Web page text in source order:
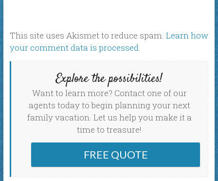
This site uses Akismet to reduce spam. Learn how
your comment data is processed.
Explore the possibilities!
Want to learn more? Contact one of our
agents today to begin planning your next
family vacation. Let us help you make it a
time to treasure!
FREE QUOTE